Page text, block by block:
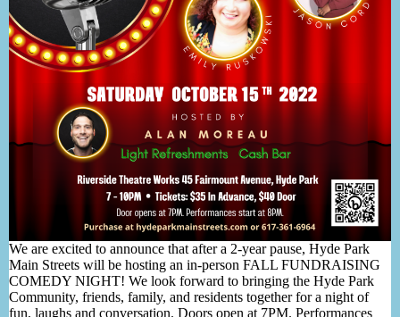
We are excited to announce that after a 2-year pause, Hyde Park
Main Streets will be hosting an in-person FALL FUNDRAISING
COMEDY NIGHT! We look forward to bringing the Hyde Park
Community, friends, family, and residents together for a night of
fun, laughs and conversation. Doors open at 7PM. Performances